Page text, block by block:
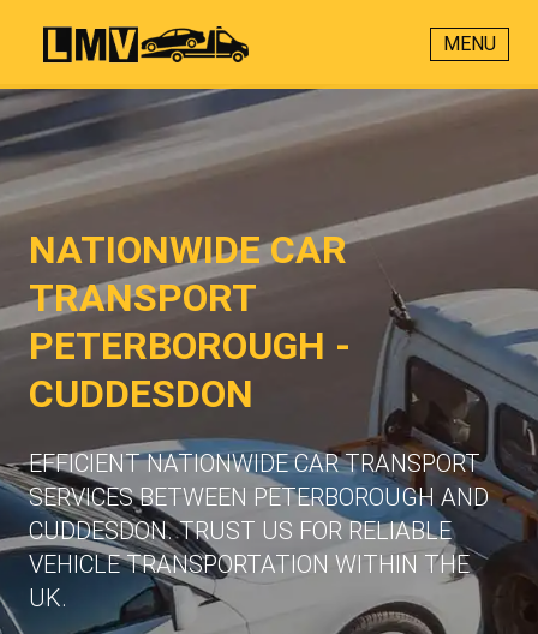
MENU
NATIONWIDE CAR
TRANSPORT
PETERBOROUGH -
CUDDESDON
EFFICIENT NATIONWIDE CAR TRANSPORT
SERVICES BETWEEN PETERBOROUGH AND
CUDDESDON. TRUST US FOR RELIABLE
VEHICLE TRANSPORTATION WITHIN THE
UK.